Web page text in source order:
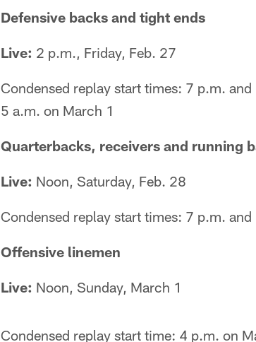
Defensive backs and tight ends
Live: 2 p.m., Friday, Feb. 27
Condensed replay start times: 7 p.m.
5 a.m. on March 1
Quarterbacks, receivers and running
Live: Noon, Saturday, Feb. 28
Condensed replay start times: 7 p.m.
Offensive linemen
Live: Noon, Sunday, March 1
Condensed replay start time: 4 p.m. on